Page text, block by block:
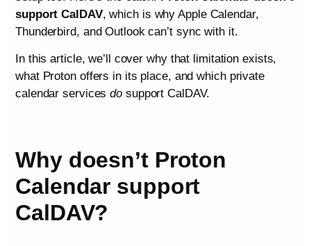
support CalDAV, which is why Apple Calendar,
Thunderbird, and Outlook can’t sync with it.
In this article, we’ll cover why that limitation exists,
what Proton offers in its place, and which private
calendar servicesdo support CalDAV.
Why doesn’t Proton
Calendar support
CalDAV?